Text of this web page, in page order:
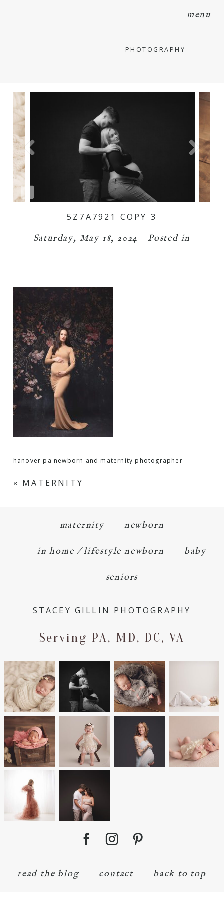
menu
PHOTOGRAPHY
5Z7A7921 COPY 3
Saturday, May 18, 2024 Posted in
hanover pa newborn and maternity photographer
« MATERNITY
maternity newborn
in home / lifestyle newborn baby
seniors
STACEY GILLIN PHOTOGRAPHY
Serving PA, MD, DC, VA
read the blog contact back to top